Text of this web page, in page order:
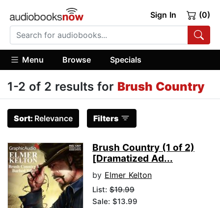
Sign In (0)
Menu Browse Specials
1-2 of 2 results for Brush Country
Sort: Relevance Filters
Brush Country (1 of 2)
[Dramatized Ad...
by Elmer Kelton
List: $19.99
Sale: $13.99